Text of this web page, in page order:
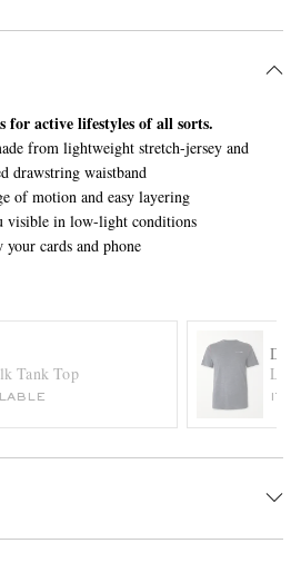
for active lifestyles of all sorts.
from lightweight stretch-jersey and
drawstring waistband
of motion and easy layering
visible in low-light conditions
cards and phone
Tank Top